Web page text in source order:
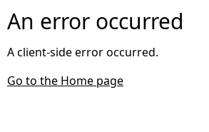
An error occurred
A client-side error occurred.
Go to the Home page